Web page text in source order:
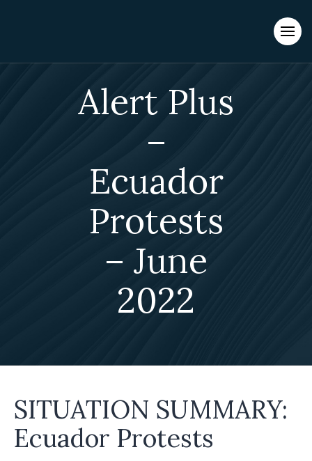
Evacuations from High-Risk Locations Call +44 (0)1202 308810
Alert Plus
–
Ecuador
Protests
– June
2022
SITUATION SUMMARY:
Ecuador Protests